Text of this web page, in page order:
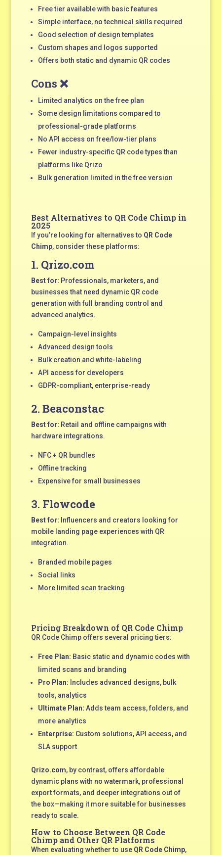
Free tier available with basic features
Simple interface, no technical skills required
Good selection of design templates
Custom shapes and logos supported
Offers both static and dynamic QR codes
Cons ❌
Limited analytics on the free plan
Some design limitations compared to
professional-grade platforms
No API access on free/low-tier plans
Fewer industry-specific QR code types than
platforms like Qrizo
Bulk generation limited in the free version
Best Alternatives to QR Code Chimp in
2025
If you’re looking for alternatives to QR Code
Chimp, consider these platforms:
1. Qrizo.com
Best for: Professionals, marketers, and
businesses that need dynamic QR code
generation with full branding control and
advanced analytics.
Campaign-level insights
Advanced design tools
Bulk creation and white-labeling
API access for developers
GDPR-compliant, enterprise-ready
2. Beaconstac
Best for: Retail and offline campaigns with
hardware integrations.
NFC + QR bundles
Offline tracking
Expensive for small businesses
3. Flowcode
Best for: Influencers and creators looking for
mobile landing page experiences with QR
integration.
Branded mobile pages
Social links
More limited scan tracking
Pricing Breakdown of QR Code Chimp
QR Code Chimp offers several pricing tiers:
Free Plan: Basic static and dynamic codes with
limited scans and branding
Pro Plan: Includes advanced designs, bulk
tools, analytics
Ultimate Plan: Adds team access, folders, and
more analytics
Enterprise: Custom solutions, API access, and
SLA support
Qrizo.com, by contrast, offers affordable
dynamic plans with no watermark, professional
export formats, and deeper integrations out of
the box—making it more suitable for businesses
ready to scale.
How to Choose Between QR Code
Chimp and Other QR Platforms
When evaluating whether to use QR Code Chimp,